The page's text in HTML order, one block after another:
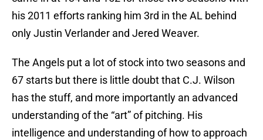
his 2011 efforts ranking him 3rd in the AL behind
only Justin Verlander and Jered Weaver.
The Angels put a lot of stock into two seasons and
67 starts but there is little doubt that C.J. Wilson
has the stuff, and more importantly an advanced
understanding of the “art” of pitching. His
intelligence and understanding of how to approach